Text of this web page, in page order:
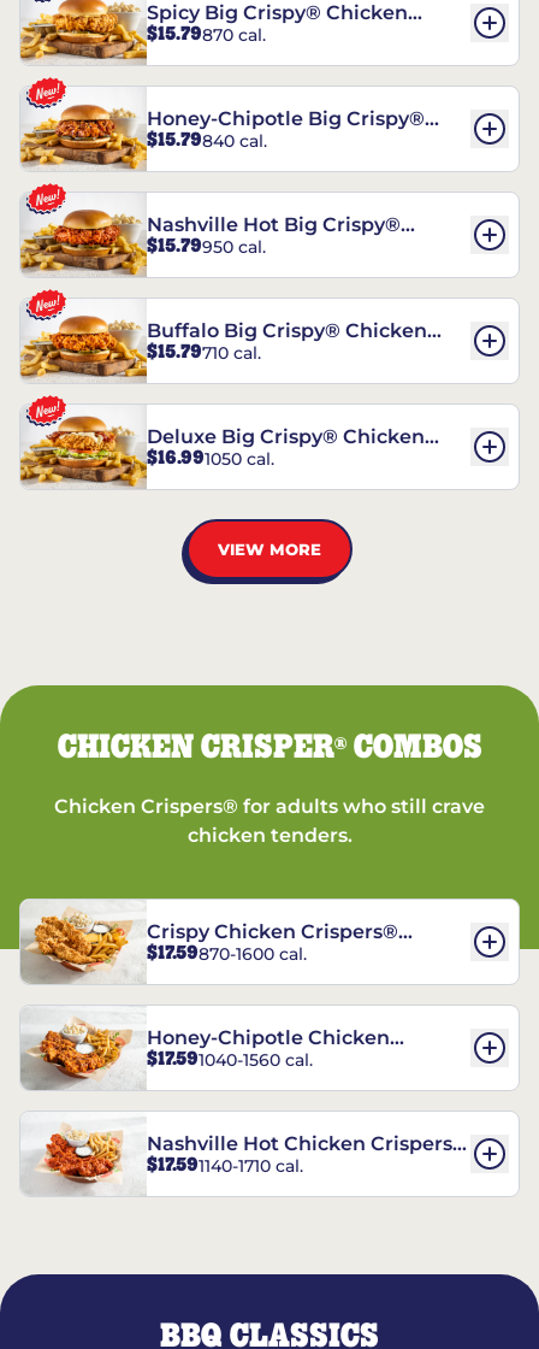
Spicy Big Crispy® Chicken
Sandwich
$15.79870 cal.
Honey-Chipotle Big Crispy®
Chicken Sandwich
$15.79840 cal.
Nashville Hot Big Crispy®
Chicken Sandwich
$15.79950 cal.
Buffalo Big Crispy® Chicken
Sandwich
$15.79710 cal.
Deluxe Big Crispy® Chicken
Sandwich
$16.991050 cal.
VIEW MORE
CHICKEN CRISPER®COMBOS
Chicken Crispers® for adults who still crave
chicken tenders.
Crispy Chicken Crispers®
Combo
$17.59870-1600 cal.
Honey-Chipotle Chicken
Crispers® Combo
$17.591040-1560 cal.
Nashville Hot Chicken Crispers®
Combo
$17.591140-1710 cal.
BBQ CLASSICS